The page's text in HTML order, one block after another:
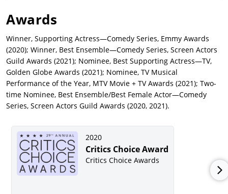
Awards
Winner, Supporting Actress—Comedy Series, Emmy Awards
(2020); Winner, Best Ensemble—Comedy Series, Screen Actors
Guild Awards (2021); Nominee, Best Supporting Actress—TV,
Golden Globe Awards (2021); Nominee, TV Musical
Performance of the Year, MTV Movie + TV Awards (2021); Two-
time Nominee, Best Ensemble/Best Female Actor—Comedy
Series, Screen Actors Guild Awards (2020, 2021).
2020
Critics Choice Award
Critics Choice Awards